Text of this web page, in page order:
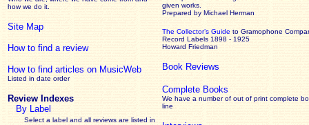
how we do it.
Site Map
How to find a review
How to find articles on MusicWeb
Listed in date order
Review Indexes
By Label
Select a label and all reviews are listed in
given works
Prepared by Michael Herman
The Collector’s Guide to Gramophone
Record Labels 1898 - 1925
Howard Friedman
Book Reviews
Complete Books
We have a number of out of print complete
line